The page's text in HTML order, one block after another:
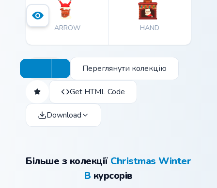
ARROW HAND
Переглянути колекцію
Get HTML Code
Download
Більше з колекції Christmas Winter
B курсорів